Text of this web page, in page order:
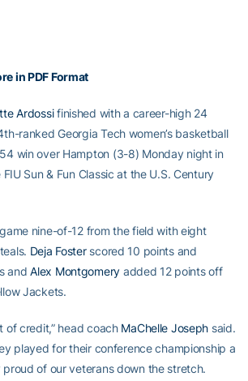
in PDF Format
Ardossifinished with a career-high 24
ranked Georgia Tech women’s basketball
win over Hampton (3-8) Monday night in
Sun & Fun Classic at the U.S. Century
nine-of-12 from the field with eight
Deja Fosterscored 10 points and
andAlex Montgomery added 12 points off
Jackets.
of credit,” head coach MaChelle Joseph said.
played for their conference championship a
of our veterans down the stretch.